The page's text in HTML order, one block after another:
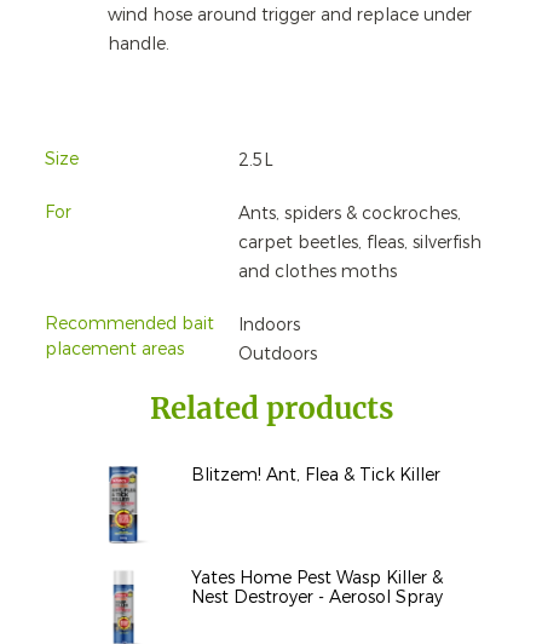
wind hose around trigger and replace under
handle.
Size 2.5L
For
Ants, spiders & cockroches,
carpet beetles, fleas, silverfish
and clothes moths
Recommended bait
placement areas
Indoors
Outdoors
Related products
Blitzem! Ant, Flea & Tick Killer
Yates Home Pest Wasp Killer &
Nest Destroyer - Aerosol Spray